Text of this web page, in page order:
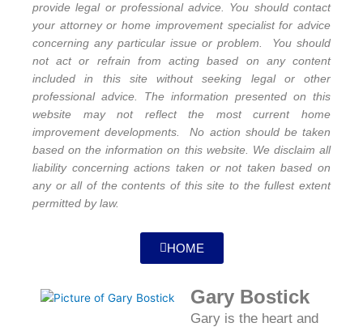
provide legal or professional advice. You should contact
your attorney or home improvement specialist for advice
concerning any particular issue or problem. You should
not act or refrain from acting based on any content
included in this site without seeking legal or other
professional advice. The information presented on this
website may not reflect the most current home
improvement developments. No action should be taken
based on the information on this website. We disclaim all
liability concerning actions taken or not taken based on
any or all of the contents of this site to the fullest extent
permitted by law.
HOME
Gary Bostick
Gary is the heart and